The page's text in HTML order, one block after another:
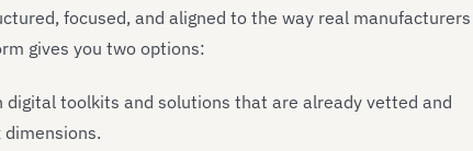
focused, and aligned to the way real manufacturers
gives you two options:
digital toolkits and solutions that are already vetted and